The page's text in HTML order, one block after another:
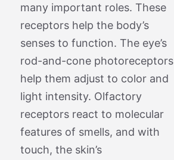
many important roles. These
receptors help the body’s
senses to function. The eye’s
rod-and-cone photoreceptors
help them adjust to color and
light intensity. Olfactory
receptors react to molecular
features of smells, and with
touch, the skin’s